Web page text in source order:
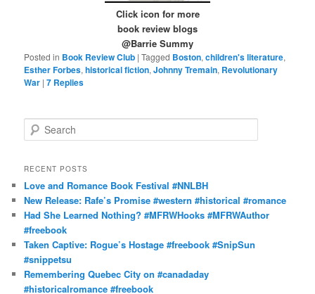
Click icon for more
book review blogs
@Barrie Summy
Posted in Book Review Club |Tagged Boston,children's literature,
Esther Forbes,historical fiction,Johnny Tremain, Revolutionary
War |7 Replies
e
r
h
RECENT POSTS
Love and Romance Book Festival #NNLBH
New Release: Rafe’s Promise #western #historical #romance
Had She Learned Nothing? #MFRWHooks #MFRWAuthor
#freebook
Taken Captive: Rogue’s Hostage #freebook #SnipSun
#snippetsu
Remembering Quebec City on #canadaday
#historicalromance #freebook